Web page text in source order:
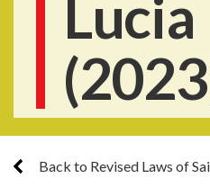
Lucia
Back to Revised Laws of